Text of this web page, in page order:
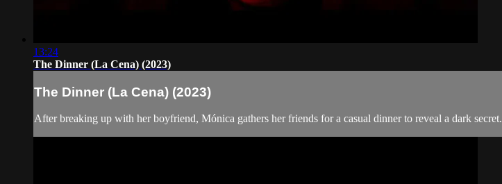
13:24
The Dinner (La Cena) (2023)
The Dinner (La Cena) (2023)
After breaking up with her boyfriend, Mónica gathers her friends for a casual dinner to reveal a dark secret.